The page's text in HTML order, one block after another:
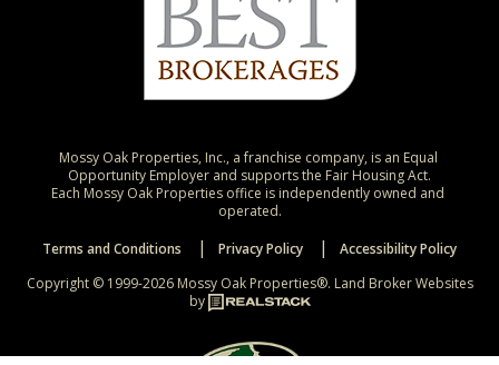
Mossy Oak Properties, Inc., a franchise company, is an Equal
Opportunity Employer and supports the Fair Housing Act.
Each Mossy Oak Properties office is independently owned and
operated.
Terms and Conditions
Privacy Policy
Accessibility Policy
Copyright © 1999-2026 Mossy Oak Properties®. Land Broker Websites
by